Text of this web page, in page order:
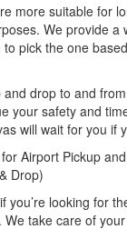
more suitable for
We provide a
pick the one
drop to and
your safety and
will wait for you if
Airport Pickup
Drop)
you’re looking for
take care of